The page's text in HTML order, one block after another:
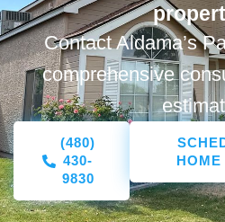
Contact Aldama’s
comprehensive
(480)
430-
9830
HOME